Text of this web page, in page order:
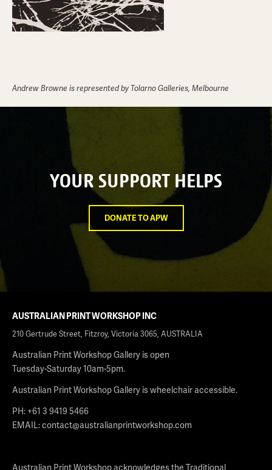
Andrew Browne is represented by Tolarno Galleries, Melbourne
YOUR SUPPORT HELPS
DONATE TO APW
AUSTRALIAN PRINT WORKSHOP INC
210 Gertrude Street, Fitzroy, Victoria 3065, AUSTRALIA
Australian Print Workshop Gallery is open
Tuesday-Saturday 10am-5pm.
Australian Print Workshop Gallery is wheelchair accessible.
PH: +61 3 9419 5466
EMAIL:contact@australianprintworkshop.com
Australian Print Workshop acknowledges the Traditional